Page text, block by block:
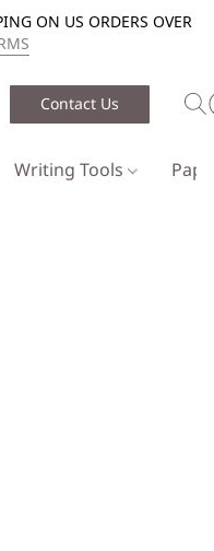
ON US ORDERS OVER
Contact Us
Writing Tools